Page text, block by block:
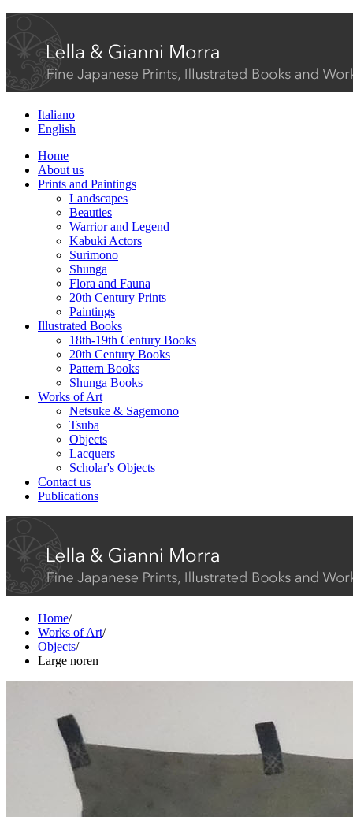
Italiano
English
Home
About us
Prints and Paintings
Landscapes
Beauties
Warrior and Legend
Kabuki Actors
Surimono
Shunga
Flora and Fauna
20th Century Prints
Paintings
Illustrated Books
18th-19th Century Books
20th Century Books
Pattern Books
Shunga Books
Works of Art
Netsuke & Sagemono
Tsuba
Objects
Lacquers
Scholar's Objects
Contact us
Publications
Home/
Works of Art/
Objects/
Large noren